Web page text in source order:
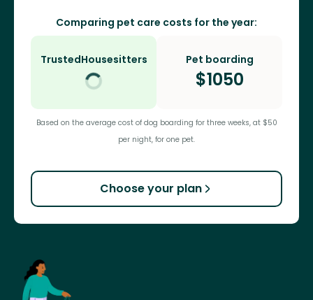
Comparing pet care costs for the year:
TrustedHousesitters Pet boarding
$1050
Based on the average cost of dog boarding for three weeks, at $50
per night, for one pet.
Choose your plan